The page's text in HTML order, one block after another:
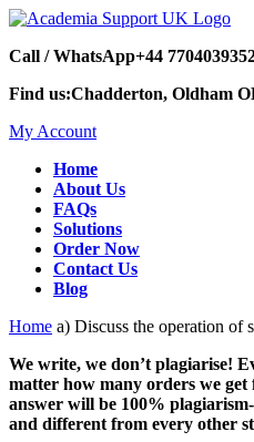
Call / WhatsApp+44
Find us:Chadderton, Oldham
My Account
Home
About Us
FAQs
Solutions
Order Now
Contact Us
Blog
Home a) Discuss the operation of
We write, we don’t plagiarise!
matter how many orders we get
answer will be 100%
and different from every other